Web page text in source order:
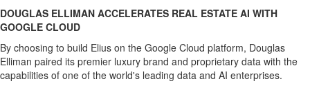
DOUGLAS ELLIMAN ACCELERATES REAL ESTATE AI WITH
GOOGLE CLOUD
By choosing to build Elius on the Google Cloud platform, Douglas
Elliman paired its premier luxury brand and proprietary data with the
capabilities of one of the world's leading data and AI enterprises.